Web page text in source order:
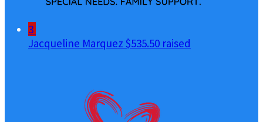
3
Jacqueline Marquez $535.50 raised